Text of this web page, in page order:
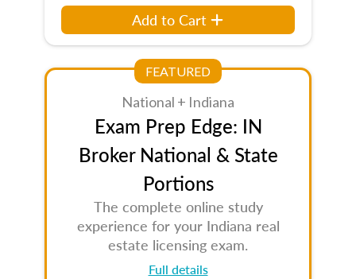
Add to Cart
FEATURED
National + Indiana
Exam Prep Edge: IN
Broker National & State
Portions
The complete online study
experience for your Indiana real
estate licensing exam.
Full details